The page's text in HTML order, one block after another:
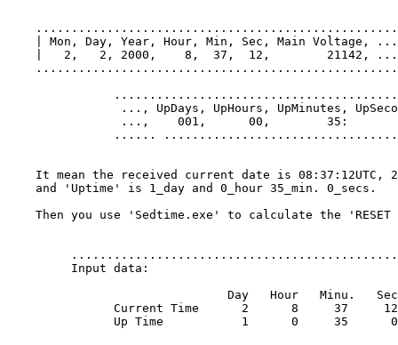
    | Mon, Day, Year, Hour, Min, Sec, Main Voltage, ...
    |   2,   2, 2000,    8,  37,  12,        21142, ...
..., UpDays, UpHours, UpMinutes,
...,    001,      00,        35:
......
It mean the received current date is 08:37:12UTC,
    and 'Uptime' is 1_day and 0_hour 35_min. 0_secs.
Then you use 'Sedtime.exe' to calculate the 'RESET
         Input data:
Day   Hour   Minu.
               Current Time      2      8     37     12
               Up Time           1      0     35      0